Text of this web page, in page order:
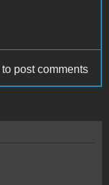
to post comments